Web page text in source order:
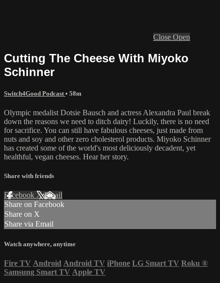
Close Open
Cutting The Cheese With Miyoko
Schinner
Switch4Good Podcast • 58m
Olympic medalist Dotsie Bausch and actress Alexandra Paul break
down the reasons we need to ditch dairy! Luckily, there is no need
for sacrifice. You can still have fabulous cheeses, just made from
nuts and soy and other zero cholesterol products. Miyoko Schinner
has created some of the world's most deliciously decadent, yet
healthful, vegan cheeses. Hear her story.
Share with friends
Facebook XEmail
Share on Facebook
Share on X
Share via Email
Watch anywhere, anytime
Fire TV Android Android TV iPhone LG Smart TV Roku ®
Samsung Smart TV Apple TV